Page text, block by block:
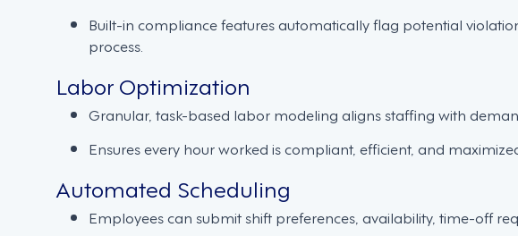
Built-in compliance features automatically flag potential
process.
Labor Optimization
Granular, task-based labor modeling aligns staffing with
Ensures every hour worked is compliant, efficient, and
Automated Scheduling
Employees can submit shift preferences, availability, time-off